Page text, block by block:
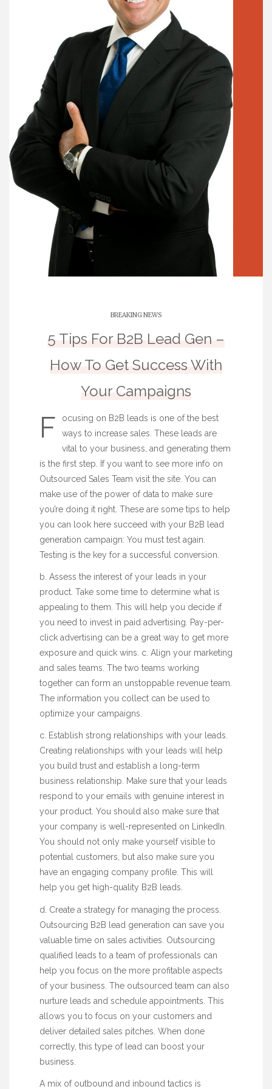
BREAKING NEWS
5 Tips For B2B Lead Gen –
How To Get Success With
Your Campaigns
F
ocusing on B2B leads is one of the best
ways to increase sales. These leads are
vital to your business, and generating them
is the first step. If you want to see more info on
Outsourced Sales Team visit the site. You can
make use of the power of data to make sure
you’re doing it right. These are some tips to help
you can look here succeed with your B2B lead
generation campaign: You must test again.
Testing is the key for a successful conversion.
b. Assess the interest of your leads in your
product. Take some time to determine what is
appealing to them. This will help you decide if
you need to invest in paid advertising. Pay-per-
click advertising can be a great way to get more
exposure and quick wins. c. Align your marketing
and sales teams. The two teams working
together can form an unstoppable revenue team.
The information you collect can be used to
optimize your campaigns.
c. Establish strong relationships with your leads.
Creating relationships with your leads will help
you build trust and establish a long-term
business relationship. Make sure that your leads
respond to your emails with genuine interest in
your product. You should also make sure that
your company is well-represented on LinkedIn.
You should not only make yourself visible to
potential customers, but also make sure you
have an engaging company profile. This will
help you get high-quality B2B leads.
d. Create a strategy for managing the process.
Outsourcing B2B lead generation can save you
valuable time on sales activities. Outsourcing
qualified leads to a team of professionals can
help you focus on the more profitable aspects
of your business. The outsourced team can also
nurture leads and schedule appointments. This
allows you to focus on your customers and
deliver detailed sales pitches. When done
correctly, this type of lead can boost your
business.
A mix of outbound and inbound tactics is